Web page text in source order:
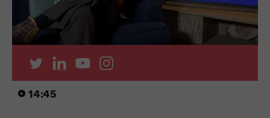
14:45